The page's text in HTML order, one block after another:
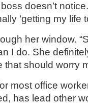
doesn’t
‘getting my life
her window.
I do. She
should worry
most office
has lead other